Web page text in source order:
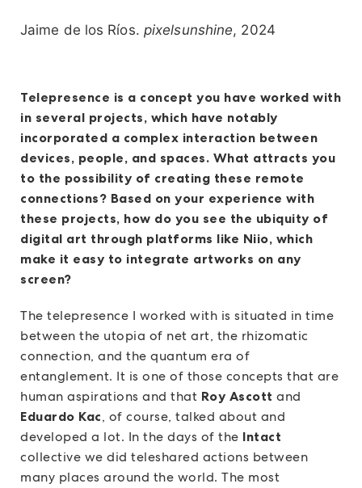
Jaime de los Ríos. pixelsunshine, 2024
Telepresence is a concept you have worked with
in several projects, which have notably
incorporated a complex interaction between
devices, people, and spaces. What attracts you
to the possibility of creating these remote
connections? Based on your experience with
these projects, how do you see the ubiquity of
digital art through platforms like Niio, which
make it easy to integrate artworks on any
screen?
The telepresence I worked with is situated in time
between the utopia of net art, the rhizomatic
connection, and the quantum era of
entanglement. It is one of those concepts that are
human aspirations and that Roy Ascott and
Eduardo Kac, of course, talked about and
developed a lot. In the days of the Intact
collective we did teleshared actions between
many places around the world. The most